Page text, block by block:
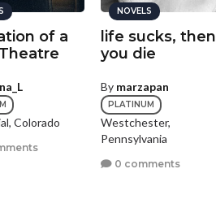
of a
Colorado
NOVELS
life sucks, then
you die
By marzapan
PLATINUM
Westchester,
Pennsylvania
0 comments